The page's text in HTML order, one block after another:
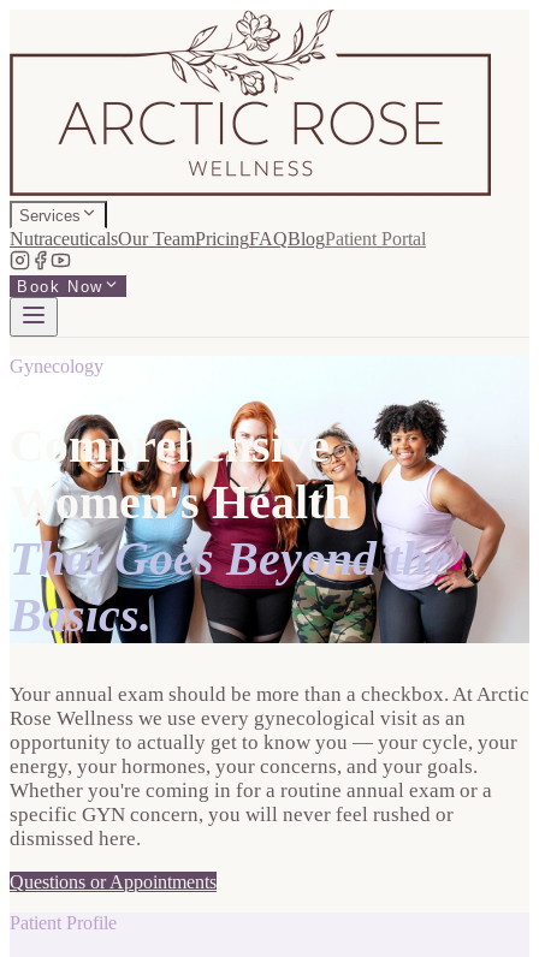
Services
NutraceuticalsOur TeamPricingFAQBlogPatient Portal
Book Now
Gynecology
Comprehensive
Women's Health
That Goes Beyond the
Basics.
Your annual exam should be more than a checkbox. At Arctic
Rose Wellness we use every gynecological visit as an
opportunity to actually get to know you — your cycle, your
energy, your hormones, your concerns, and your goals.
Whether you're coming in for a routine annual exam or a
specific GYN concern, you will never feel rushed or
dismissed here.
Questions or Appointments
Patient Profile